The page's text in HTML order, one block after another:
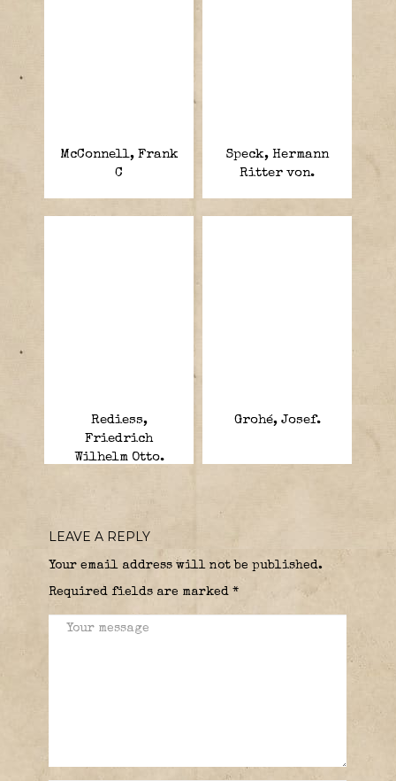
McConnell, Frank
C
Speck, Hermann
Ritter von.
Rediess,
Friedrich
Wilhelm Otto.
Grohé, Josef.
LEAVE A REPLY
Your email address will not be published.
Required fields are marked *